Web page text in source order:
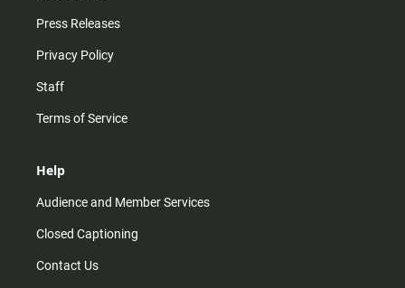
Press Releases
Privacy Policy
Staff
Terms of Service
Help
Audience and Member Services
Closed Captioning
Contact Us